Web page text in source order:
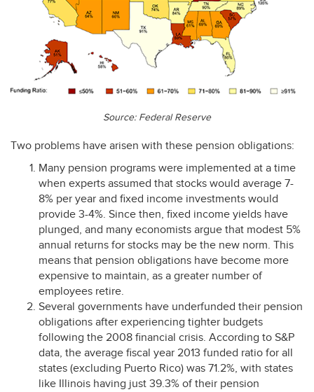
Source: Federal Reserve
Two problems have arisen with these pension obligations:
Many pension programs were implemented at a time
when experts assumed that stocks would average 7-
8% per year and fixed income investments would
provide 3-4%. Since then, fixed income yields have
plunged, and many economists argue that modest 5%
annual returns for stocks may be the new norm. This
means that pension obligations have become more
expensive to maintain, as a greater number of
employees retire.
Several governments have underfunded their pension
obligations after experiencing tighter budgets
following the 2008 financial crisis. According to S&P
data, the average fiscal year 2013 funded ratio for all
states (excluding Puerto Rico) was 71.2%, with states
like Illinois having just 39.3% of their pension